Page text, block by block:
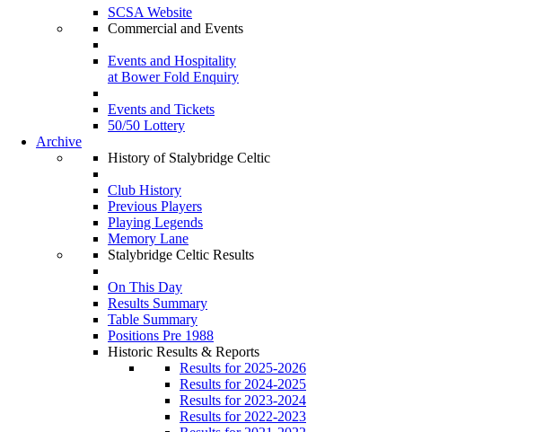
SCSA Website
Commercial and Events
Events and Hospitality
at Bower Fold Enquiry
Events and Tickets
50/50 Lottery
Archive
History of Stalybridge Celtic
Club History
Previous Players
Playing Legends
Memory Lane
Stalybridge Celtic Results
On This Day
Results Summary
Table Summary
Positions Pre 1988
Historic Results & Reports
Results for 2025-2026
Results for 2024-2025
Results for 2023-2024
Results for 2022-2023